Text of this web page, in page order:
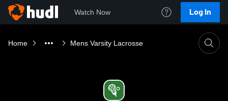
Watch Now Log In
Home Mens Varsity Lacrosse